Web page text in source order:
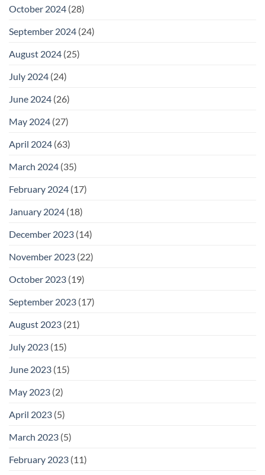
October 2024 (28)
September 2024 (24)
August 2024 (25)
July 2024 (24)
June 2024 (26)
May 2024 (27)
April 2024 (63)
March 2024 (35)
February 2024 (17)
January 2024 (18)
December 2023 (14)
November 2023 (22)
October 2023 (19)
September 2023 (17)
August 2023 (21)
July 2023 (15)
June 2023 (15)
May 2023 (2)
April 2023 (5)
March 2023 (5)
February 2023 (11)